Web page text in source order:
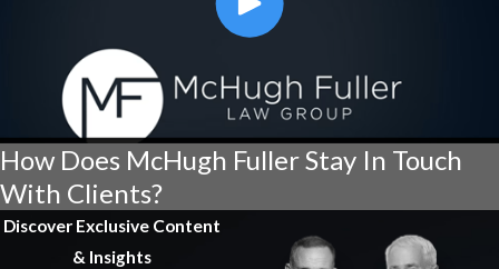
How Does McHugh Fuller Stay In Touch
With Clients?
Discover Exclusive Content
& Insights